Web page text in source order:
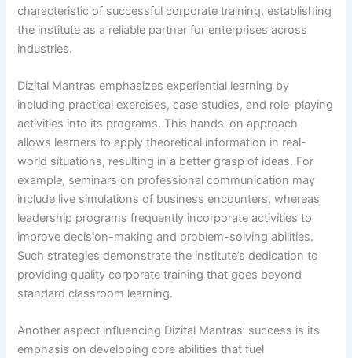
characteristic of successful corporate training, establishing
the institute as a reliable partner for enterprises across
industries.
Dizital Mantras emphasizes experiential learning by
including practical exercises, case studies, and role-playing
activities into its programs. This hands-on approach
allows learners to apply theoretical information in real-
world situations, resulting in a better grasp of ideas. For
example, seminars on professional communication may
include live simulations of business encounters, whereas
leadership programs frequently incorporate activities to
improve decision-making and problem-solving abilities.
Such strategies demonstrate the institute’s dedication to
providing quality corporate training that goes beyond
standard classroom learning.
Another aspect influencing Dizital Mantras’ success is its
emphasis on developing core abilities that fuel